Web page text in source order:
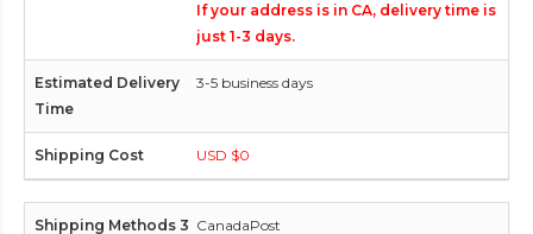
If your address is in CA, delivery time is
just 1-3 days.
3-5 business days
USD $0
CanadaPost